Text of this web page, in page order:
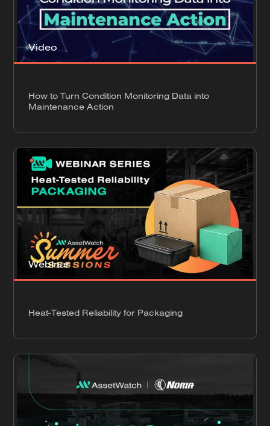
Video
How to Turn Condition Monitoring Data into
Maintenance Action
Webinar
Heat-Tested Reliability for Packaging